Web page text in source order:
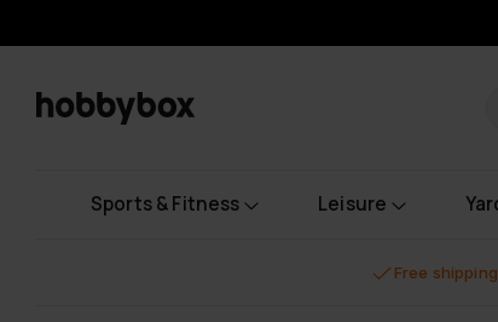
Sports & Fitness Leisure
Free